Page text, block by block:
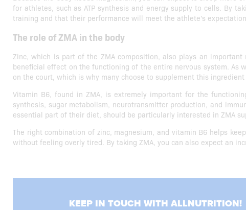
for athletes, such as ATP synthesis and energy supply to cells. By
training and that their performance will meet the athlete's
The role of ZMA in the body
Zinc, which is part of the ZMA composition, also plays an
beneficial effect on the functioning of the entire nervous system.
on the court, which is why many choose to supplement this ingredient
Vitamin B6, found in ZMA, is extremely important for the
synthesis, sugar metabolism, neurotransmitter production, and
essential part of their diet, should be particularly interested in ZMA
The right combination of zinc, magnesium, and vitamin B6 helps
without feeling overly tired. By taking ZMA, you can also expect an
KEEP IN TOUCH WITH ALLNUTRITION!